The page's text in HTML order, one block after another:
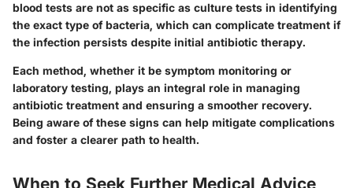
blood tests are not as specific as culture tests in identifying
the exact type of bacteria, which can complicate treatment if
the infection persists despite initial antibiotic therapy.
Each method, whether it be symptom monitoring or
laboratory testing, plays an integral role in managing
antibiotic treatment and ensuring a smoother recovery.
Being aware of these signs can help mitigate complications
and foster a clearer path to health.
When to Seek Further Medical Advice